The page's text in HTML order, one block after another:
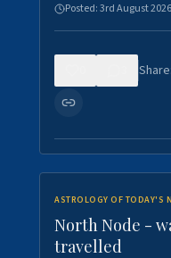
Posted:3rd August 2026
Share:
ASTROLOGY OF TODAY'S
North Node -
travelled